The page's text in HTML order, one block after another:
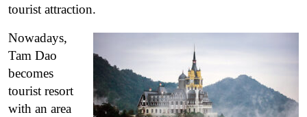
tourist attraction.
Nowadays,
Tam Dao
becomes
tourist resort
with an area